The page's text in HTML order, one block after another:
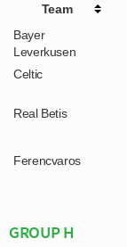
Team
Bayer
Leverkusen
Celtic
Real Betis
Ferencvaros
GROUP H